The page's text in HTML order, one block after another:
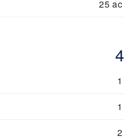
25 ac
4
1
1
2